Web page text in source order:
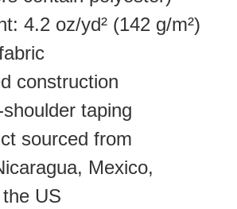
4.2 oz/yd² (142 g/m²)
construction
taping
sourced from
Mexico,
US